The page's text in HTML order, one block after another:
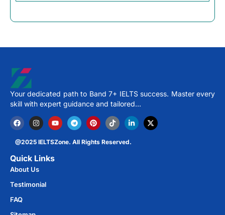
Your dedicated path to Band 7+ IELTS success. Master every
skill with expert guidance and tailored…
@2025 IELTSZone. All Rights Reserved.
Quick Links
About Us
Testimonial
FAQ